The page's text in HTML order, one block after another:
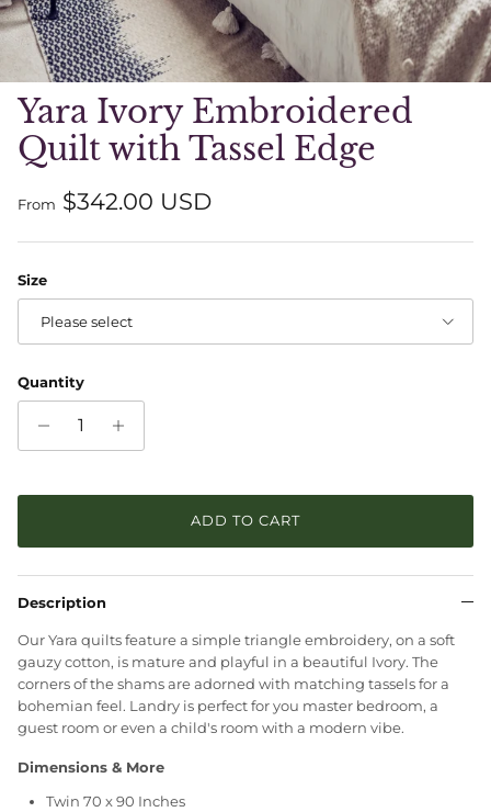
Yara Ivory Embroidered
Quilt with Tassel Edge
Regular price
From $342.00 USD
Size
Please select
Quantity
ADD TO CART
Description
Our Yara quilts feature a simple triangle embroidery, on a soft
gauzy cotton, is mature and playful in a beautiful Ivory. The
corners of the shams are adorned with matching tassels for a
bohemian feel. Landry is perfect for you master bedroom, a
guest room or even a child's room with a modern vibe.
Dimensions & More
Twin 70 x 90 Inches